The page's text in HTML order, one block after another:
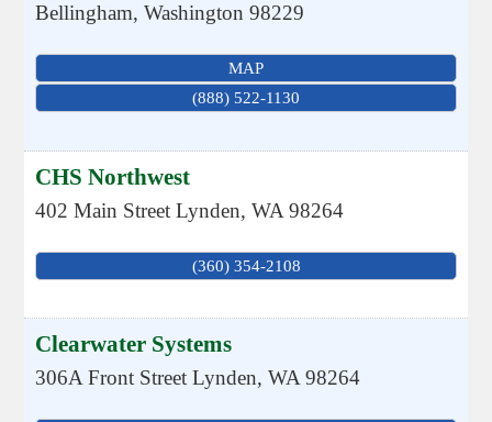
Bellingham,Washington 98229
MAP
(888) 522-1130
CHS Northwest
402 Main Street Lynden,WA 98264
(360) 354-2108
Clearwater Systems
306A Front Street Lynden,WA 98264